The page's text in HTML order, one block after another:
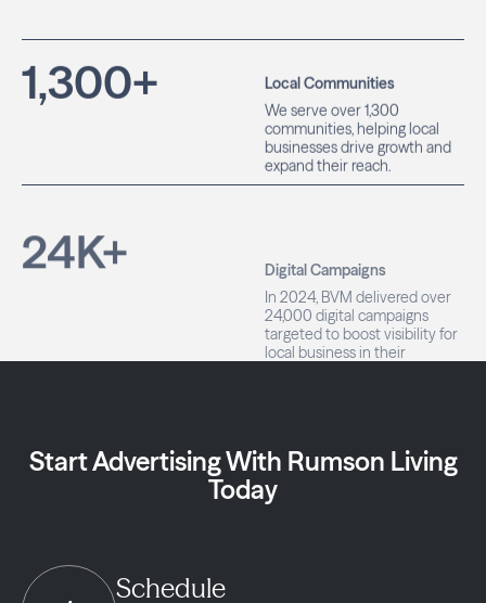
1,300+
communities, helping local
businesses drive growth and
expand their reach.
24K+
24,000 digital campaigns
targeted to boost visibility for
local business in their
communities.
Start Advertising With Rumson Living
Today
Schedule